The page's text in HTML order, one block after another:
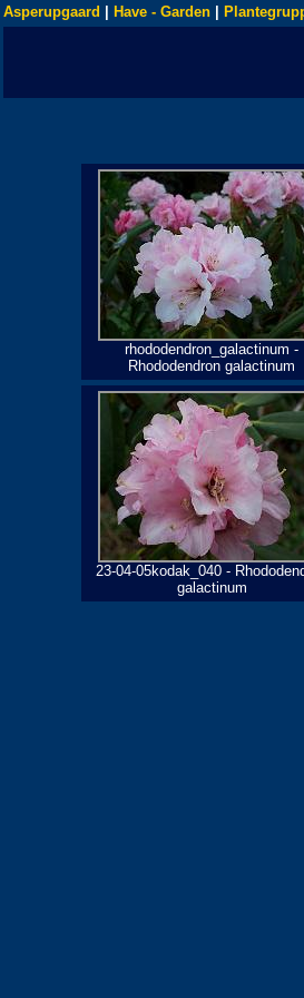
Asperupgaard Have - Garden
rhododendron_galactinum -
Rhododendron galactinum
23-04-05kodak_040 -
galactinum